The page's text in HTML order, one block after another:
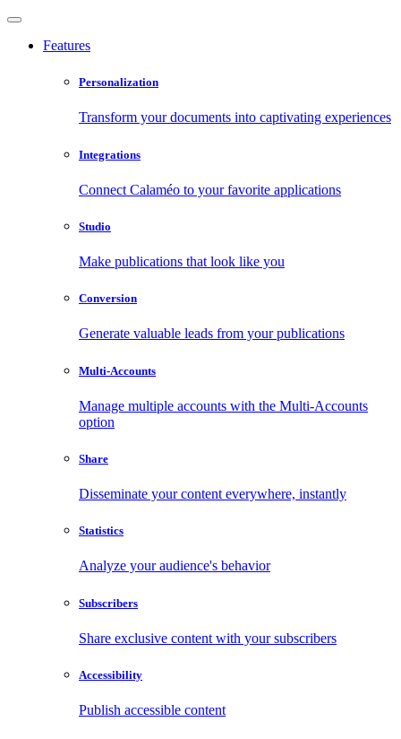
Features
Personalization
Transform your documents into captivating experiences
Integrations
Connect Calaméo to your favorite applications
Studio
Make publications that look like you
Conversion
Generate valuable leads from your publications
Multi-Accounts
Manage multiple accounts with the Multi-Accounts
option
Share
Disseminate your content everywhere, instantly
Statistics
Analyze your audience's behavior
Subscribers
Share exclusive content with your subscribers
Accessibility
Publish accessible content